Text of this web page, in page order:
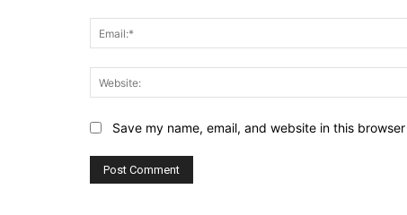
Save my name, email, and website in this